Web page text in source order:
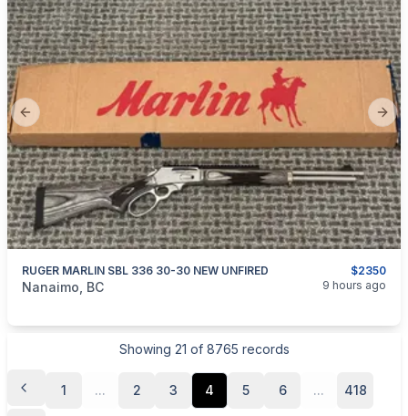
Previous slide
$2350
RUGER MARLIN SBL 336 30-30 NEW UNFIRED
categories:Sporting GoodsGuns
Nanaimo, BC 9 hours ago
Showing 21 of 8765 records
1 ... 2 3 4 5 6 ... 418